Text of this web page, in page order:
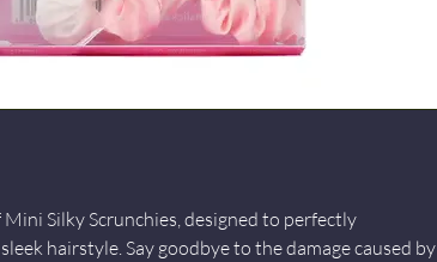
Silky Scrunchies, designed to perfectly
hairstyle. Say goodbye to the damage caused by